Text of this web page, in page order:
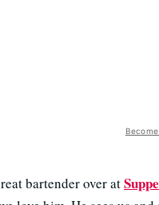
bartender over at